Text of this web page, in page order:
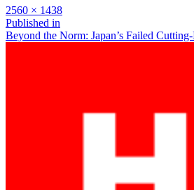
Full
size
2560 × 1438
Post
navigation
Published in
Beyond the Norm: Japan’s Failed